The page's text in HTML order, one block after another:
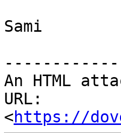
Sami
An HTML
URL:
<https://